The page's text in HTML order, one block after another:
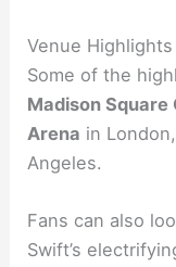
Venue Highlights
Some of the
Madison Square
Arena in
Angeles.
Fans can also
Swift’s